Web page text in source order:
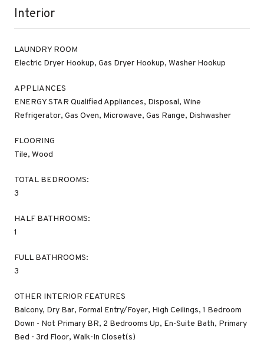
Interior
LAUNDRY ROOM
Electric Dryer Hookup, Gas Dryer Hookup, Washer Hookup
APPLIANCES
ENERGY STAR Qualified Appliances, Disposal, Wine
Refrigerator, Gas Oven, Microwave, Gas Range, Dishwasher
FLOORING
Tile, Wood
TOTAL BEDROOMS:
3
HALF BATHROOMS:
1
FULL BATHROOMS:
3
OTHER INTERIOR FEATURES
Balcony, Dry Bar, Formal Entry/Foyer, High Ceilings, 1 Bedroom
Down - Not Primary BR, 2 Bedrooms Up, En-Suite Bath, Primary
Bed - 3rd Floor, Walk-In Closet(s)